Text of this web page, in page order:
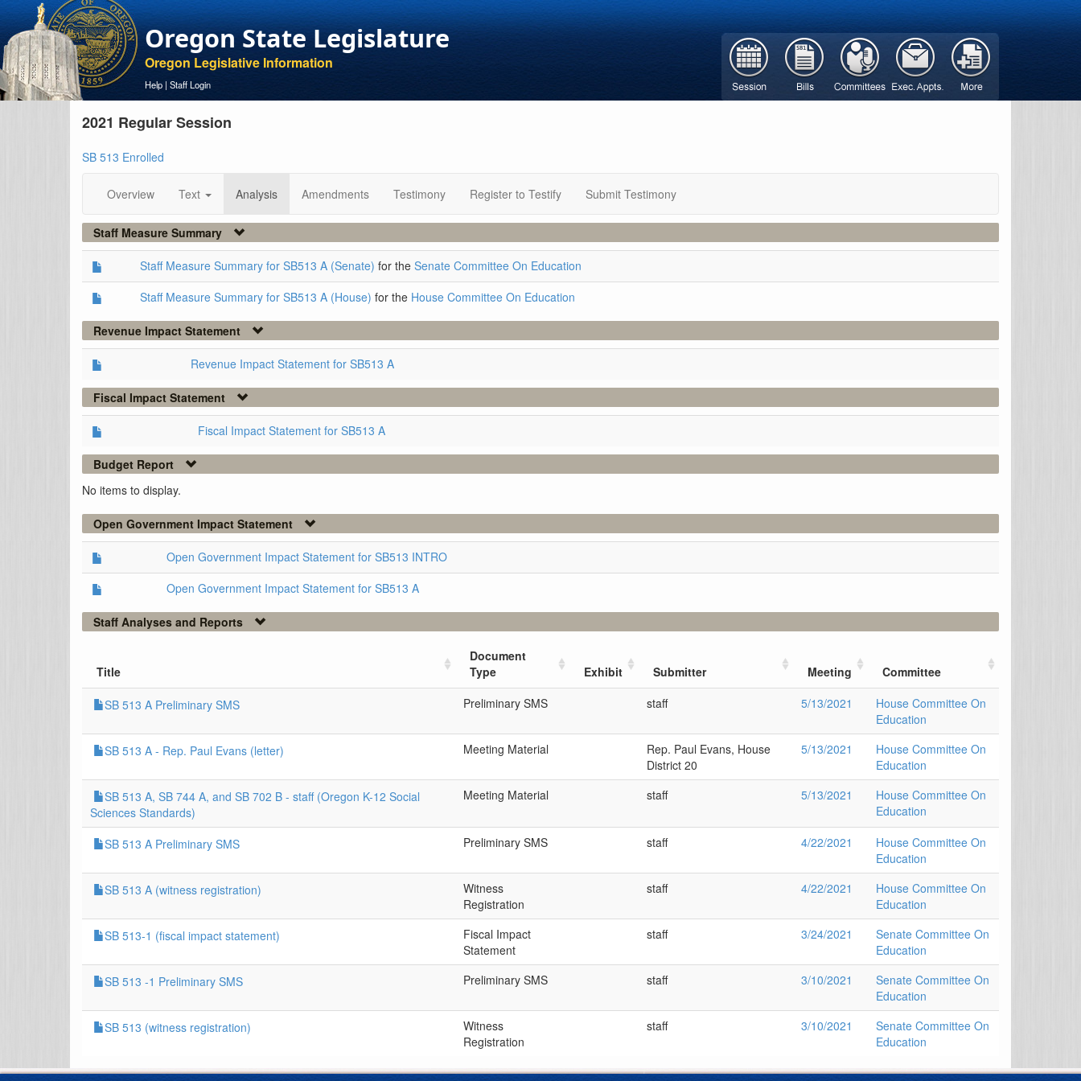
Oregon State Legislature
Oregon Legislative Information
Help | Staff Login
2021 Regular Session
SB 513 Enrolled
Overview Text Analysis Amendments Testimony Register to Testify Submit Testimony
Staff Measure Summary
Staff Measure Summary for SB513 A (Senate) for the Senate Committee On Education
Staff Measure Summary for SB513 A (House) for the House Committee On Education
Revenue Impact Statement
Revenue Impact Statement for SB513 A
Fiscal Impact Statement
Fiscal Impact Statement for SB513 A
Budget Report
No items to display.
Open Government Impact Statement
Open Government Impact Statement for SB513 INTRO
Open Government Impact Statement for SB513 A
Staff Analyses and Reports
Title
Document
Type
Exhibit Submitter Meeting Committee
SB 513 A Preliminary SMS Preliminary SMS staff 5/13/2021
House Committee On
Education
SB 513 A - Rep. Paul Evans (letter)
Meeting Material
Rep. Paul Evans, House
District 20
5/13/2021
House Committee On
Education
SB 513 A, SB 744 A, and SB 702 B - staff (Oregon K-12 Social
Sciences Standards)
Meeting Material staff 5/13/2021
House Committee On
Education
SB 513 A Preliminary SMS Preliminary SMS staff 4/22/2021
House Committee On
Education
SB 513 A (witness registration)
Witness
Registration
staff 4/22/2021
House Committee On
Education
SB 513-1 (fiscal impact statement)
Fiscal Impact
Statement
staff 3/24/2021
Senate Committee On
Education
SB 513 -1 Preliminary SMS
Preliminary SMS staff 3/10/2021
Senate Committee On
Education
SB 513 (witness registration)
Witness
Registration
staff 3/10/2021
Senate Committee On
Education